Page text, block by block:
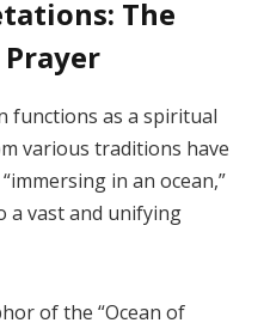
The
Prayer
functions as a spiritual
various traditions have
in an ocean,”
a vast and unifying
of the “Ocean of